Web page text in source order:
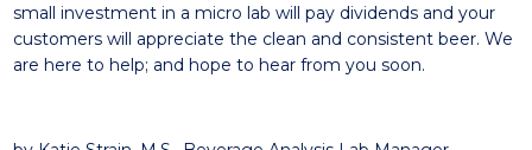
small investment in a micro lab will pay dividends and your
customers will appreciate the clean and consistent beer. We
are here to help; and hope to hear from you soon.